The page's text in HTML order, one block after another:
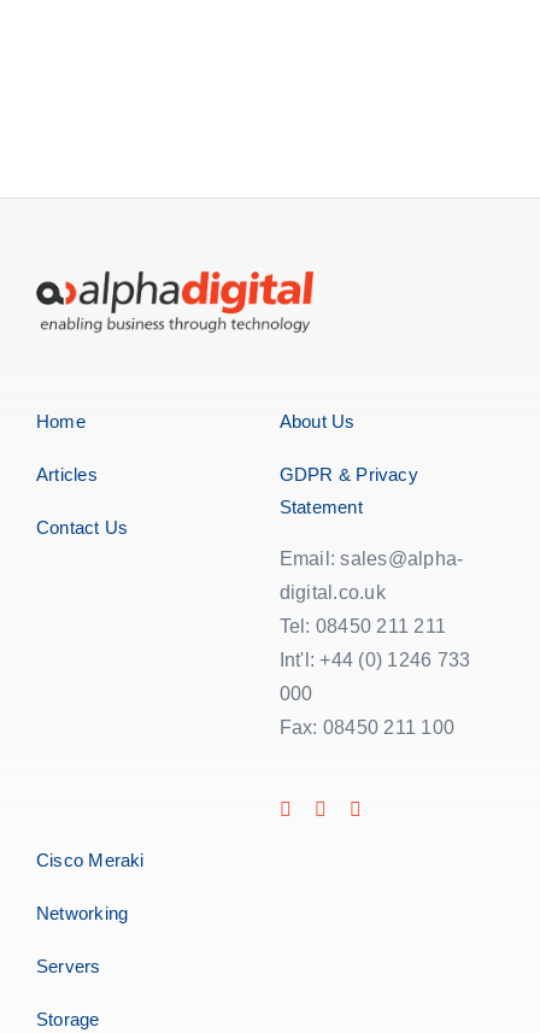
Home
Articles
Contact Us
About Us
GDPR & Privacy
Statement
Email: sales@alpha-
digital.co.uk
Tel: 08450 211 211
Int'l: +44 (0) 1246 733
000
Fax: 08450 211 100
Cisco Meraki
Networking
Servers
Storage